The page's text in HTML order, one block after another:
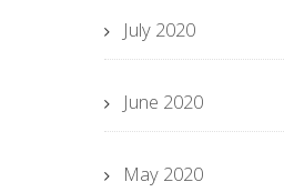
July 2020
June 2020
May 2020